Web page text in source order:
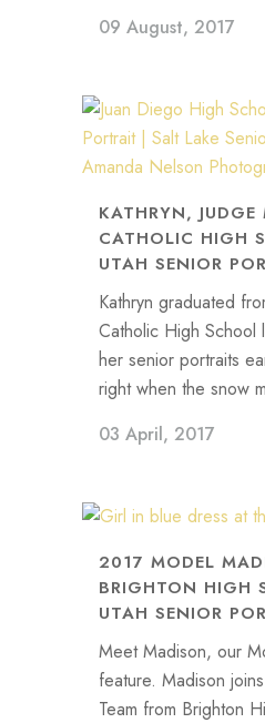
09 August, 2017
KATHRYN, JUDGE
CATHOLIC HIGH
UTAH SENIOR
Kathryn graduated
Catholic High School
her senior portraits
right when the snow
03 April, 2017
2017 MODEL
BRIGHTON HIGH
UTAH SENIOR
Meet Madison, our
feature. Madison
Team from Brighton